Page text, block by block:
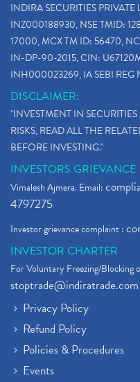
INDIRA SECURITIES
INZ000188930, NSE TMID:
17000, MCX TM ID: 56470,
IN-DP-90-2015, CIN:
INH000023269, IA SEBI REG
DISCLAIMER:
"INVESTMENT IN
RISKS, READ ALL THE
BEFORE INVESTING."
INVESTORS GRIEVANCE
Vimalesh Ajmera. Email:
4797275
Investor grievance complaint :
INVESTOR CHARTER
For Voluntary Freezing/Blocking
stoptrade@indiratrade.com
Privacy Policy
Refund Policy
Policies & Procedures
Events